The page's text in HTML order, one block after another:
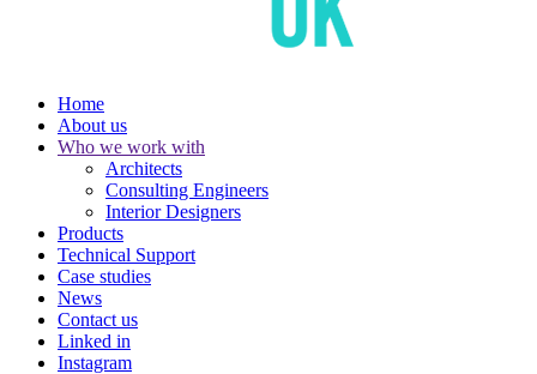
Home
About us
Who we work with
Architects
Consulting Engineers
Interior Designers
Products
Technical Support
Case studies
News
Contact us
Linked in
Instagram